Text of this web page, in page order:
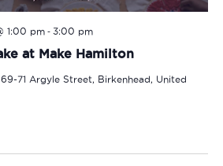
at Make Hamilton
1:00 pm- 3:00 pm
69-71 Argyle Street, Birkenhead, United